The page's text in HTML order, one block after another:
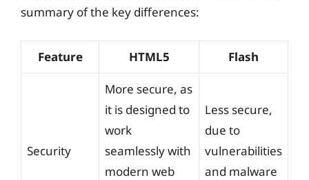
summary of the key differences:
Feature HTML5 Flash
Security
More secure, as
it is designed to
work
seamlessly with
modern web
Less secure,
due to
vulnerabilities
and malware